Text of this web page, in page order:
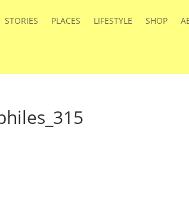
STORIES PLACES LIFESTYLE SHOP